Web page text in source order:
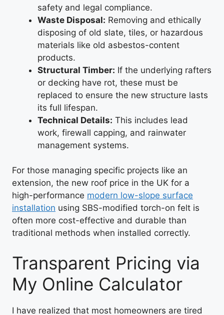
safety and legal compliance.
Waste Disposal: Removing and ethically
disposing of old slate, tiles, or hazardous
materials like old asbestos-content
products.
Structural Timber: If the underlying rafters
or decking have rot, these must be
replaced to ensure the new structure lasts
its full lifespan.
Technical Details: This includes lead
work, firewall capping, and rainwater
management systems.
For those managing specific projects like an
extension, the new roof price in the UK for a
high-performance modern low-slope surface
installation using SBS-modified torch-on felt is
often more cost-effective and durable than
traditional methods when installed correctly.
Transparent Pricing via
My Online Calculator
I have realized that most homeowners are tired